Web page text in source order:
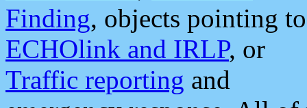
Finding, objects pointing to
ECHOlink and IRLP, or
Traffic reporting and